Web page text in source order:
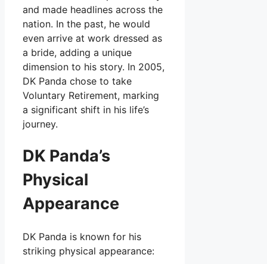
and made headlines across the
nation. In the past, he would
even arrive at work dressed as
a bride, adding a unique
dimension to his story. In 2005,
DK Panda chose to take
Voluntary Retirement, marking
a significant shift in his life’s
journey.
DK Panda’s
Physical
Appearance
DK Panda is known for his
striking physical appearance: